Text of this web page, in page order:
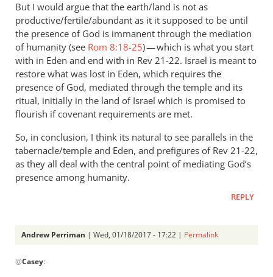
But I would argue that the earth/land is not as
productive/fertile/abundant as it it supposed to be until
the presence of God is immanent through the mediation
of humanity (see Rom 8:18-25) — which is what you start
with in Eden and end with in Rev 21-22. Israel is meant to
restore what was lost in Eden, which requires the
presence of God, mediated through the temple and its
ritual, initially in the land of Israel which is promised to
flourish if covenant requirements are met.
So, in conclusion, I think its natural to see parallels in the
tabernacle/temple and Eden, and prefigures of Rev 21-22,
as they all deal with the central point of mediating God’s
presence among humanity.
REPLY
Andrew Perriman | Wed, 01/18/2017 - 17:22 | Permalink
reply
@Casey: